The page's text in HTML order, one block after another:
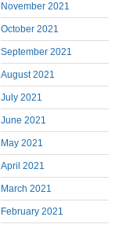
November 2021
October 2021
September 2021
August 2021
July 2021
June 2021
May 2021
April 2021
March 2021
February 2021